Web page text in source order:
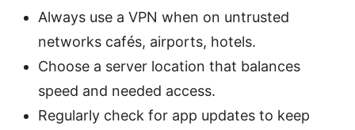
Always use a VPN when on untrusted
networks cafés, airports, hotels.
Choose a server location that balances
speed and needed access.
Regularly check for app updates to keep